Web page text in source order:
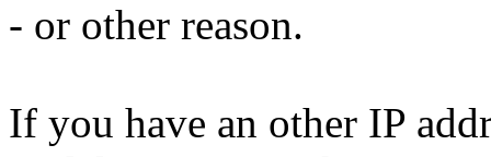
- or other reason.
If you have an other IP